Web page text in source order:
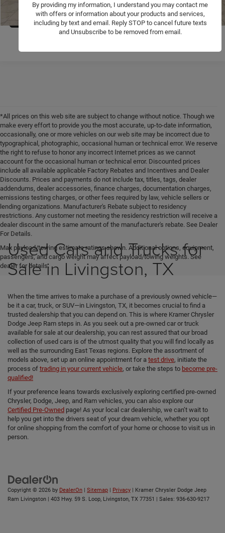
1/
VALUE YOUR TRADE
*All prices on this web site are subject to change without notice. Though we
make every effort to provide you the most accurate, up-to-date information,
occasionally, one or more vehicles on our web site may be incorrect due to
typographical, photographic, occasional human or technical error. We reserve
the right to refuse to honor any incorrect Internet prices as we cannot
account for the occasional human or technical error. Discounted prices
include all available applicable Factory Rebates and Incentives and Dealer
Discounts. Prices and payments do not include tax, titles, tags, dealer
addendums, dealer accessories, finance charges, documentation charges,
emissions testing charges, or other fees required by law, vehicle sellers or
lending organizations. Manufacturer's Rebate subject to residency
restrictions. Any customer not meeting the residency restriction will receive a
dealer discount in the same amount of the manufacturer's rebate. See Dealer
For Details.
Max payload/towing estimate ratings shown. Additional options, equipment,
passengers, and cargo weight may affect payload/towing weights. See
dealer for details.
Used Cars and Trucks for
Sale in Livingston, TX
When the time arrives to make a purchase of a previously owned vehicle—
be it a car, truck, or SUV—in Livingston, TX, it becomes crucial to find a
trusted dealership that you can depend on. This is where Kramer Chrysler
Dodge Jeep Ram steps in. As you seek out a pre-owned car or truck
available for sale at our dealership, you can rest assured that our broad
collection of used cars is of the utmost quality that you will find locally as
well as the surrounding East Texas regions. Explore the assortment of
models above, set up an online appointment for a test drive, initiate the
process of trading in your current vehicle, or take the steps to become pre-
qualified!
If your preference leans towards exclusively exploring certified pre-owned
Chrysler, Dodge, Jeep, and Ram vehicles, you can also explore our
Certified Pre-Owned page! As your local car dealership, we can’t wait to
help you get into the drivers seat of your dream vehicle, whether you opt
for online shopping from the comfort of your home or choose to visit us in
person.
Copyright © 2026 by DealerOn | Sitemap | Privacy | Kramer Chrysler Dodge Jeep
Ram Livingston | 403 Hwy. 59 S. Loop, Livingston, TX 77351 | Sales: 936-630-9217
By providing my information, I understand you may contact me
with offers or information about your products and services,
including by text and email. Reply STOP to cancel future texts
and Unsubscribe to be removed from email.